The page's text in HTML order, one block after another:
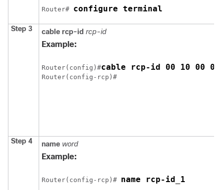
Router# configure terminal
Step 3 cable rcp-id rcp-id
Example:
Router(config)#cable rcp-id 00 10 00 01
Step 4 name word
Example:
Router(config-rcp)# name rcp-id_1